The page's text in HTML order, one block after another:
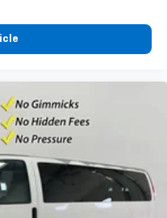
Front passenger seat
of sound insulation.
the interior
added layer of sound
coverage
better. Laminated
It’s made of two